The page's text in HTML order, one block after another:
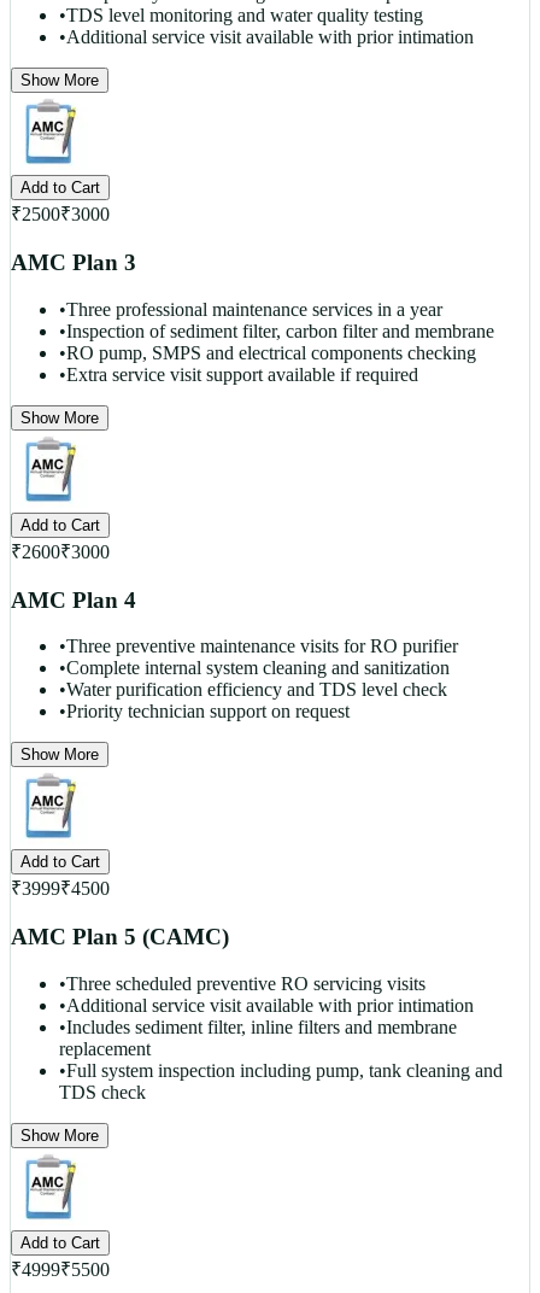
•TDS level monitoring and water quality testing
•Additional service visit available with prior intimation
Show More
Add to Cart
₹2500₹3000
AMC Plan 3
•Three professional maintenance services in a year
•Inspection of sediment filter, carbon filter and membrane
•RO pump, SMPS and electrical components checking
•Extra service visit support available if required
Show More
Add to Cart
₹2600₹3000
AMC Plan 4
•Three preventive maintenance visits for RO purifier
•Complete internal system cleaning and sanitization
•Water purification efficiency and TDS level check
•Priority technician support on request
Show More
Add to Cart
₹3999₹4500
AMC Plan 5 (CAMC)
•Three scheduled preventive RO servicing visits
•Additional service visit available with prior intimation
•Includes sediment filter, inline filters and membrane
replacement
•Full system inspection including pump, tank cleaning and
TDS check
Show More
Add to Cart
₹4999₹5500